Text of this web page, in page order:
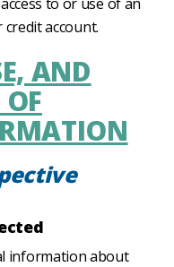
credit account.
AND
information about